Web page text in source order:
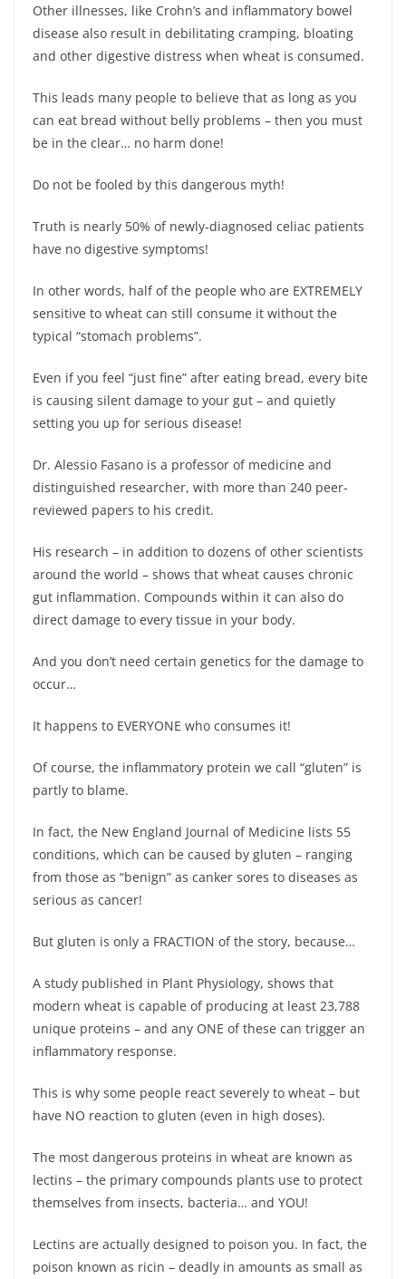
Other illnesses, like Crohn’s and inflammatory bowel
disease also result in debilitating cramping, bloating
and other digestive distress when wheat is consumed.
This leads many people to believe that as long as you
can eat bread without belly problems – then you must
be in the clear… no harm done!
Do not be fooled by this dangerous myth!
Truth is nearly 50% of newly-diagnosed celiac patients
have no digestive symptoms!
In other words, half of the people who are EXTREMELY
sensitive to wheat can still consume it without the
typical “stomach problems”.
Even if you feel “just fine” after eating bread, every bite
is causing silent damage to your gut – and quietly
setting you up for serious disease!
Dr. Alessio Fasano is a professor of medicine and
distinguished researcher, with more than 240 peer-
reviewed papers to his credit.
His research – in addition to dozens of other scientists
around the world – shows that wheat causes chronic
gut inflammation. Compounds within it can also do
direct damage to every tissue in your body.
And you don’t need certain genetics for the damage to
occur…
It happens to EVERYONE who consumes it!
Of course, the inflammatory protein we call “gluten” is
partly to blame.
In fact, the New England Journal of Medicine lists 55
conditions, which can be caused by gluten – ranging
from those as “benign” as canker sores to diseases as
serious as cancer!
But gluten is only a FRACTION of the story, because…
A study published in Plant Physiology, shows that
modern wheat is capable of producing at least 23,788
unique proteins – and any ONE of these can trigger an
inflammatory response.
This is why some people react severely to wheat – but
have NO reaction to gluten (even in high doses).
The most dangerous proteins in wheat are known as
lectins – the primary compounds plants use to protect
themselves from insects, bacteria… and YOU!
Lectins are actually designed to poison you. In fact, the
poison known as ricin – deadly in amounts as small as